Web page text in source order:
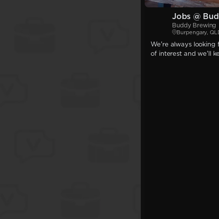
Jobs @
Buddy Brewing
Burpengary,
We're always
of interest and we'll